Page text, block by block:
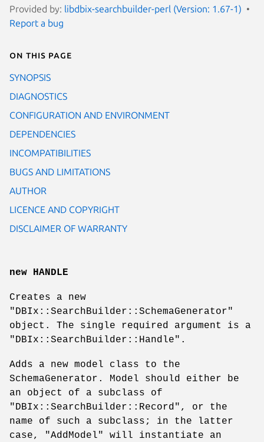
Provided by: libdbix-searchbuilder-perl (Version: 1.67-1)
Report a bug
On this page
SYNOPSIS
DIAGNOSTICS
CONFIGURATION AND ENVIRONMENT
DEPENDENCIES
INCOMPATIBILITIES
BUGS AND LIMITATIONS
AUTHOR
LICENCE AND COPYRIGHT
DISCLAIMER OF WARRANTY
new HANDLE
Creates a new
"DBIx::SearchBuilder::SchemaGenerator"
object. The single required argument is a
"DBIx::SearchBuilder::Handle" .
Adds a new model class to the
SchemaGenerator. Model should either be
an object of a subclass of
"DBIx::SearchBuilder::Record" , or the
name of such a subclass; in the latter
case,
"AddModel"
will instantiate an